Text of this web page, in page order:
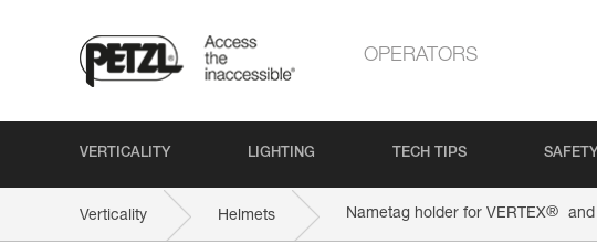
OPERATORS
VERTICALITY LIGHTING TECH TIPS
Verticality Helmets Nametag holder for VERTEX® and